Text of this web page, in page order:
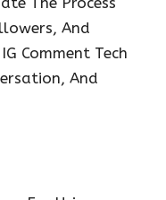
And
Comment Tech
And